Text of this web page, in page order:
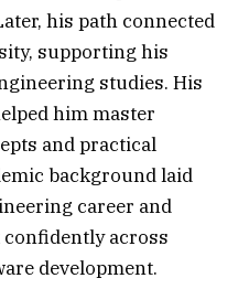
his path connected
supporting his
studies. His
him master
and practical
background laid
career and
across
development.